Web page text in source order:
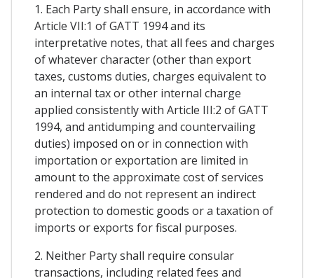
1. Each Party shall ensure, in accordance with
Article VII:1 of GATT 1994 and its
interpretative notes, that all fees and charges
of whatever character (other than export
taxes, customs duties, charges equivalent to
an internal tax or other internal charge
applied consistently with Article III:2 of GATT
1994, and antidumping and countervailing
duties) imposed on or in connection with
importation or exportation are limited in
amount to the approximate cost of services
rendered and do not represent an indirect
protection to domestic goods or a taxation of
imports or exports for fiscal purposes.
2. Neither Party shall require consular
transactions, including related fees and